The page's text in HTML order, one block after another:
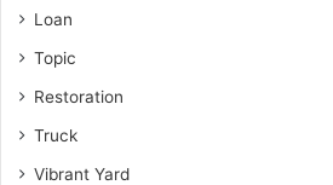
Loan
Topic
Restoration
Truck
Vibrant Yard